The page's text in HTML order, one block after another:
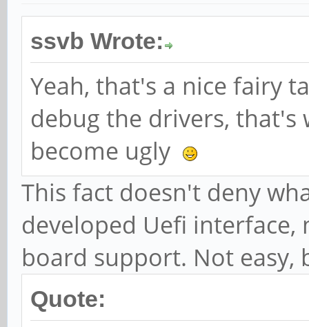
ssvb Wrote:
Yeah, that's a nice fairy
debug the drivers, that's
become ugly
This fact doesn't deny
developed Uefi
board support. Not easy,
Quote: